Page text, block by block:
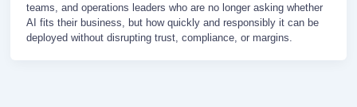
teams, and operations leaders who are no longer asking whether
AI fits their business, but how quickly and responsibly it can be
deployed without disrupting trust, compliance, or margins.